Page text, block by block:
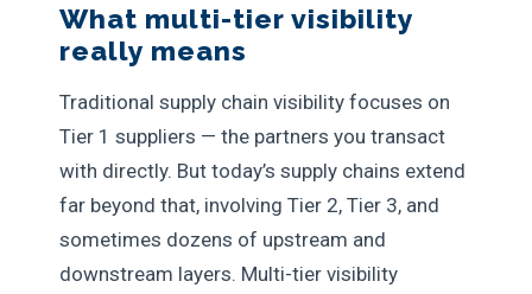
What multi-tier visibility
really means
Traditional supply chain visibility focuses on
Tier 1 suppliers — the partners you transact
with directly. But today’s supply chains extend
far beyond that, involving Tier 2, Tier 3, and
sometimes dozens of upstream and
downstream layers. Multi-tier visibility